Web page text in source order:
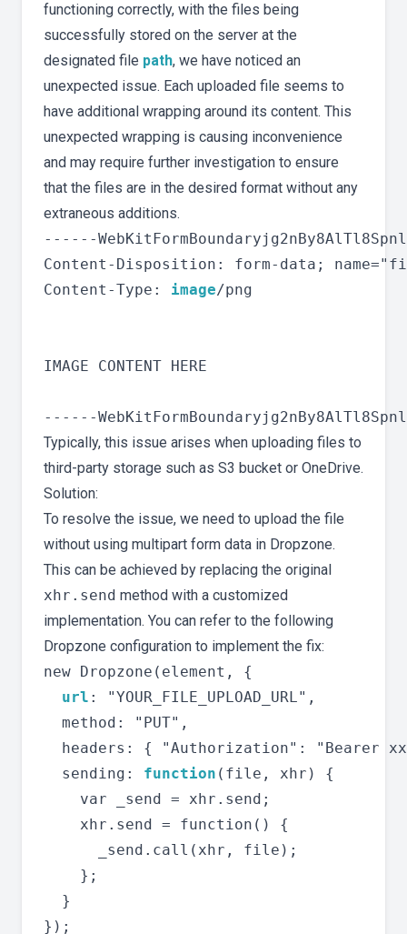
functioning correctly, with the files being
successfully stored on the server at the
designated file path, we have noticed an
unexpected issue. Each uploaded file seems to
have additional wrapping around its content. This
unexpected wrapping is causing inconvenience
and may require further investigation to ensure
that the files are in the desired format without any
extraneous additions.
------WebKitFormBoundaryjg2nBy8AlTl8Spnl
Content-Disposition: form-data;
Content-Type: image/png
IMAGE CONTENT HERE
Typically, this issue arises when uploading files to
third-party storage such as S3 bucket or OneDrive.
Solution:
To resolve the issue, we need to upload the file
without using multipart form data in Dropzone.
This can be achieved by replacing the original
xhr.send method with a customized
implementation. You can refer to the following
Dropzone configuration to implement the fix:
new Dropzone(element, {
url : "YOUR_FILE_UPLOAD_URL",
  method: "PUT",
headers: { "Authorization": "Bearer
  sending:
function (file, xhr) {
    var _send = xhr.send;
    xhr.send = function() {
      _send.call(xhr, file);
    };
  }